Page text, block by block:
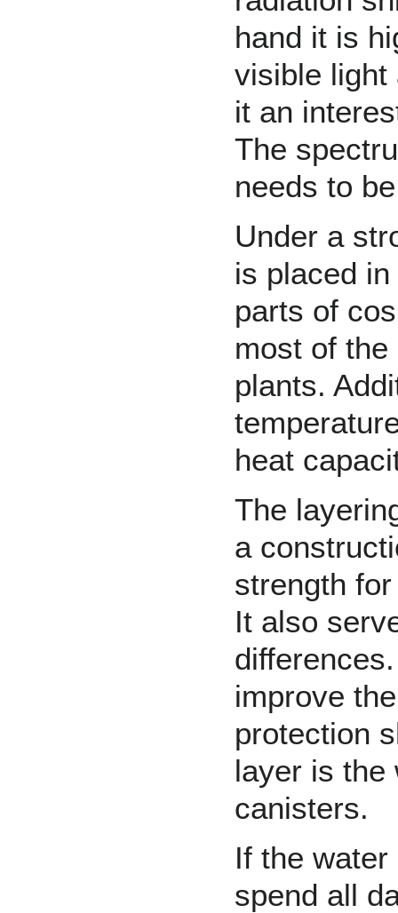
hand it is
visible light
it an
The
needs to
Under a
is placed
parts of
most of
plants.
heat
The
a
strength
It also
improve
protection
layer is the
canisters.
If the
spend all